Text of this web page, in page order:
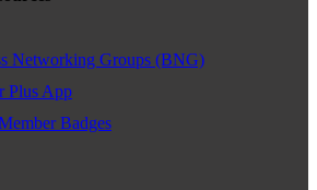
is a core goal. We provide
Networking Groups (BNG)
Plus App
Badges